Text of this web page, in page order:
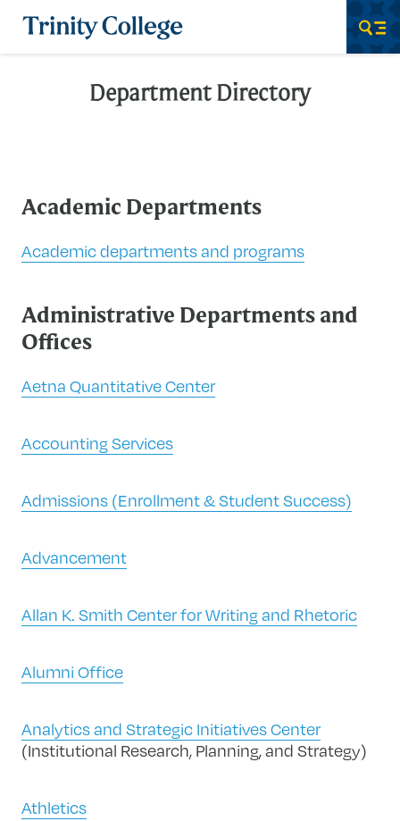
Trinity College
Department Directory
Academic Departments
Academic departments and programs
Administrative Departments and
Offices
Aetna Quantitative Center
Accounting Services
Admissions (Enrollment & Student Success)
Advancement
Allan K. Smith Center for Writing and Rhetoric
Alumni Office
Analytics and Strategic Initiatives Center
(Institutional Research, Planning, and Strategy)
Athletics